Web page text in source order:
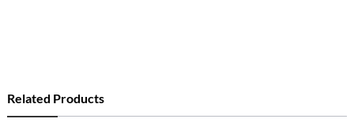
Related Products